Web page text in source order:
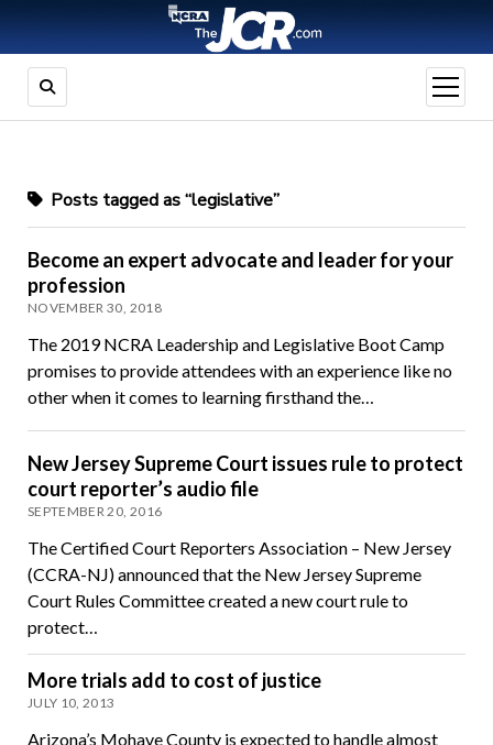
open
menu
Posts tagged as “legislative”
Become an expert advocate and leader for your
profession
NOVEMBER 30, 2018
The 2019 NCRA Leadership and Legislative Boot Camp
promises to provide attendees with an experience like no
other when it comes to learning firsthand the…
New Jersey Supreme Court issues rule to protect
court reporter’s audio file
SEPTEMBER 20, 2016
The Certified Court Reporters Association – New Jersey
(CCRA-NJ) announced that the New Jersey Supreme
Court Rules Committee created a new court rule to
protect…
More trials add to cost of justice
JULY 10, 2013
Arizona’s Mohave County is expected to handle almost